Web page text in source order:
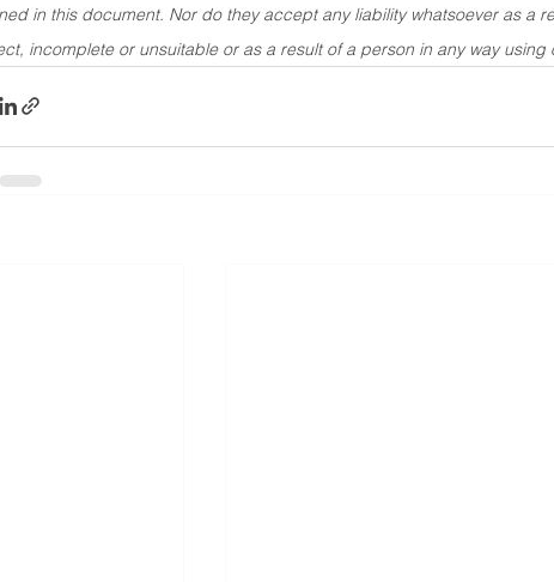
in this document. Nor do they accept any liability whatsoever as a
incomplete or unsuitable or as a result of a person in any way